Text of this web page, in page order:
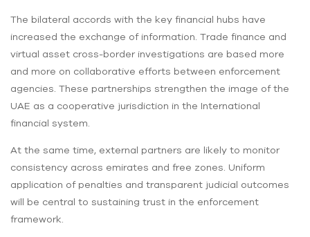
The bilateral accords with the key financial hubs have
increased the exchange of information. Trade finance and
virtual asset cross-border investigations are based more
and more on collaborative efforts between enforcement
agencies. These partnerships strengthen the image of the
UAE as a cooperative jurisdiction in the International
financial system.
At the same time, external partners are likely to monitor
consistency across emirates and free zones. Uniform
application of penalties and transparent judicial outcomes
will be central to sustaining trust in the enforcement
framework.